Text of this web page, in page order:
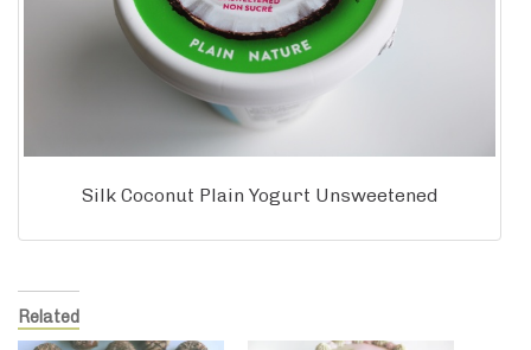
Silk Coconut Plain Yogurt Unsweetened
Related